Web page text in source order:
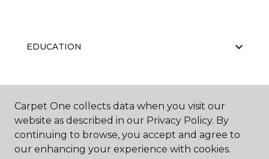
EDUCATION
ABOUT US
Carpet One collects data when you visit our
website as described in our Privacy Policy. By
continuing to browse, you accept and agree to
our enhancing your experience with cookies.